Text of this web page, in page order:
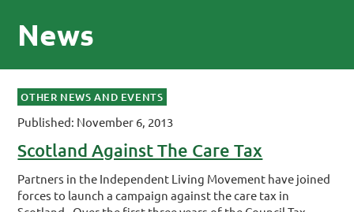
News
OTHER NEWS AND EVENTS
Published: November 6, 2013
Scotland Against The Care Tax
Partners in the Independent Living Movement have joined
forces to launch a campaign against the care tax in